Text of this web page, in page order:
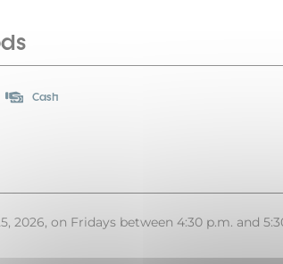
Cash
2026, on Fridays between 4:30 p.m. and